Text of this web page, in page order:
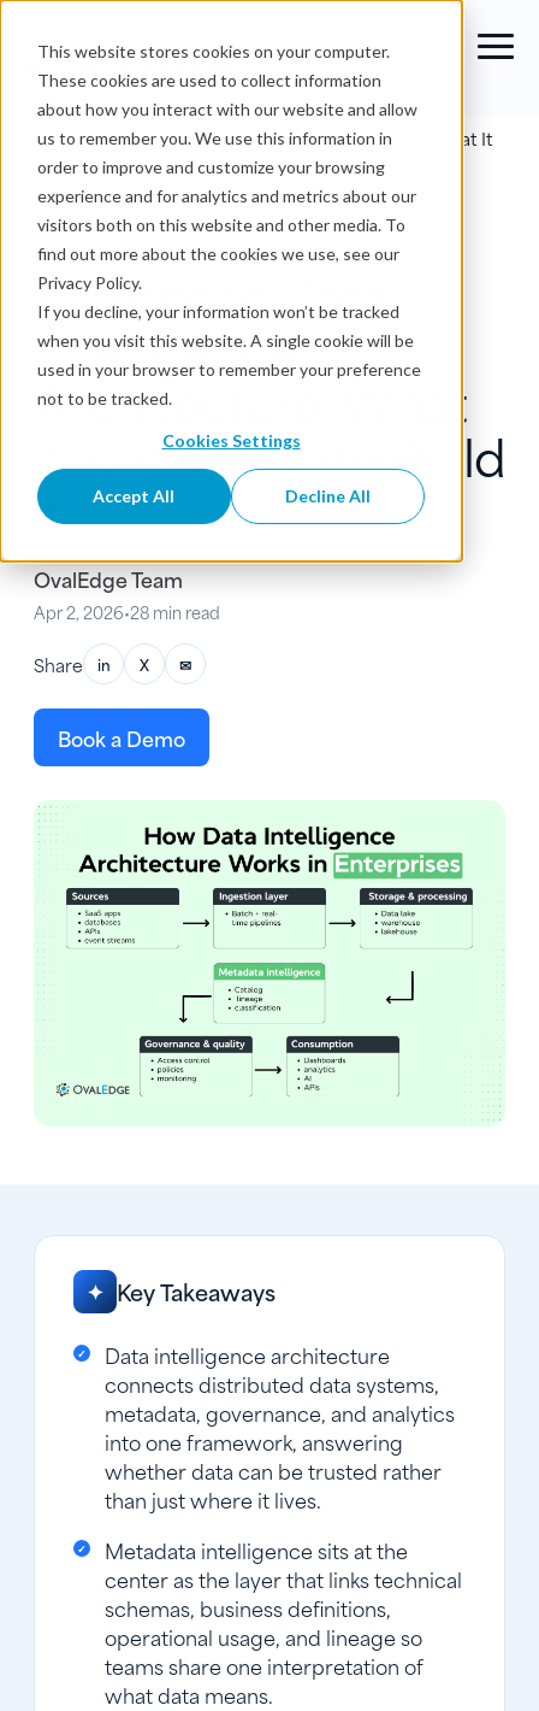
This website stores cookies on your computer.
These cookies are used to collect information
about how you interact with our website and allow
us to remember you. We use this information in
order to improve and customize your browsing
experience and for analytics and metrics about our
visitors both on this website and other media. To
find out more about the cookies we use, see our
Privacy Policy.
If you decline, your information won’t be tracked
when you visit this website. A single cookie will be
used in your browser to remember your preference
not to be tracked.
Cookies Settings
Accept All Decline All
Blog›Enterprise Data Intelligence Architecture: What It
Is and How to Build It
Data Intelligence
Enterprise Data
Intelligence
Architecture: What
It Is and How to Build
It
OvalEdge Team
Apr 2, 2026•28 min read
Share in X ✉
Book a Demo
✦ Key Takeaways
Data intelligence architecture
connects distributed data systems,
metadata, governance, and analytics
into one framework, answering
whether data can be trusted rather
than just where it lives.
Metadata intelligence sits at the
center as the layer that links technical
schemas, business definitions,
operational usage, and lineage so
teams share one interpretation of
what data means.